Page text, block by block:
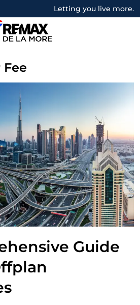
Letting you live more.
Fee
Guide